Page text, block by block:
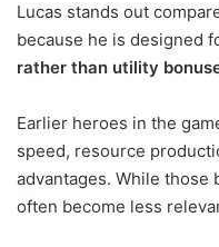
Lucas stands out
because he is designed
rather than utility
Earlier heroes in the
speed, resource
advantages. While those
often become less